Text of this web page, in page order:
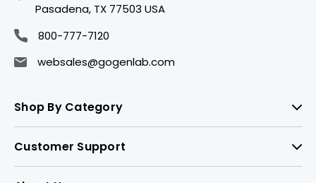
Pasadena, TX 77503 USA
800-777-7120
websales@gogenlab.com
Shop By Category
Customer Support